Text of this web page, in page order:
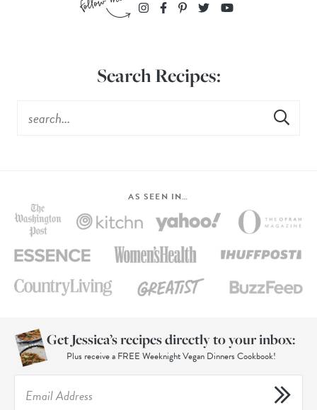
Search Recipes:
AS SEEN IN…
Get Jessica’s recipes directly to your inbox:
Plus receive a FREE Weeknight Vegan Dinners Cookbook!